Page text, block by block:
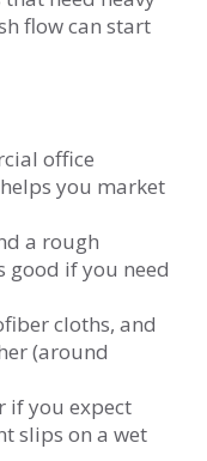
flow can start
office
you market
a rough
good if you need
cloths, and
(around
if you expect
slips on a wet